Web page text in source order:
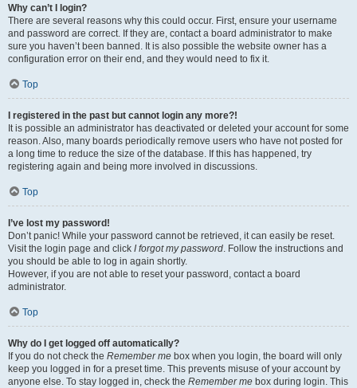
Why can’t I login?
There are several reasons why this could occur. First, ensure your username
and password are correct. If they are, contact a board administrator to make
sure you haven’t been banned. It is also possible the website owner has a
configuration error on their end, and they would need to fix it.
Top
I registered in the past but cannot login any more?!
It is possible an administrator has deactivated or deleted your account for some
reason. Also, many boards periodically remove users who have not posted for
a long time to reduce the size of the database. If this has happened, try
registering again and being more involved in discussions.
Top
I’ve lost my password!
Don’t panic! While your password cannot be retrieved, it can easily be reset.
Visit the login page and click I forgot my password. Follow the instructions and
you should be able to log in again shortly.
However, if you are not able to reset your password, contact a board
administrator.
Top
Why do I get logged off automatically?
If you do not check the Remember me box when you login, the board will only
keep you logged in for a preset time. This prevents misuse of your account by
anyone else. To stay logged in, check the Remember me box during login. This